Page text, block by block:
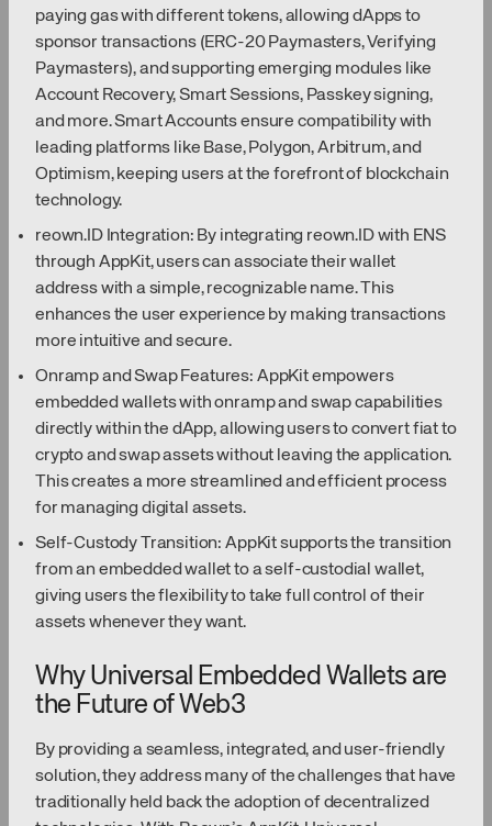
paying gas with different tokens, allowing dApps to
sponsor transactions (ERC-20 Paymasters, Verifying
Paymasters), and supporting emerging modules like
Account Recovery, Smart Sessions, Passkey signing,
and more. Smart Accounts ensure compatibility with
leading platforms like Base, Polygon, Arbitrum, and
Optimism, keeping users at the forefront of blockchain
technology.
reown.ID Integration: By integrating reown.ID with ENS
through AppKit, users can associate their wallet
address with a simple, recognizable name. This
enhances the user experience by making transactions
more intuitive and secure.
Onramp and Swap Features: AppKit empowers
embedded wallets with onramp and swap capabilities
directly within the dApp, allowing users to convert fiat to
crypto and swap assets without leaving the application.
This creates a more streamlined and efficient process
for managing digital assets.
Self-Custody Transition: AppKit supports the transition
from an embedded wallet to a self-custodial wallet,
giving users the flexibility to take full control of their
assets whenever they want.
Why Universal Embedded Wallets are
the Future of Web3
By providing a seamless, integrated, and user-friendly
solution, they address many of the challenges that have
traditionally held back the adoption of decentralized